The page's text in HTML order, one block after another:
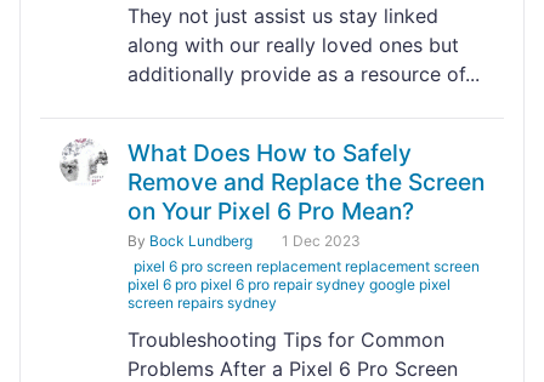
They not just assist us stay linked
along with our really loved ones but
additionally provide as a resource of...
What Does How to Safely
Remove and Replace the Screen
on Your Pixel 6 Pro Mean?
By Bock Lundberg
1 Dec 2023
pixel 6 pro screen replacement replacement screen
pixel 6 pro pixel 6 pro repair sydney google pixel
screen repairs sydney
Troubleshooting Tips for Common
Problems After a Pixel 6 Pro Screen